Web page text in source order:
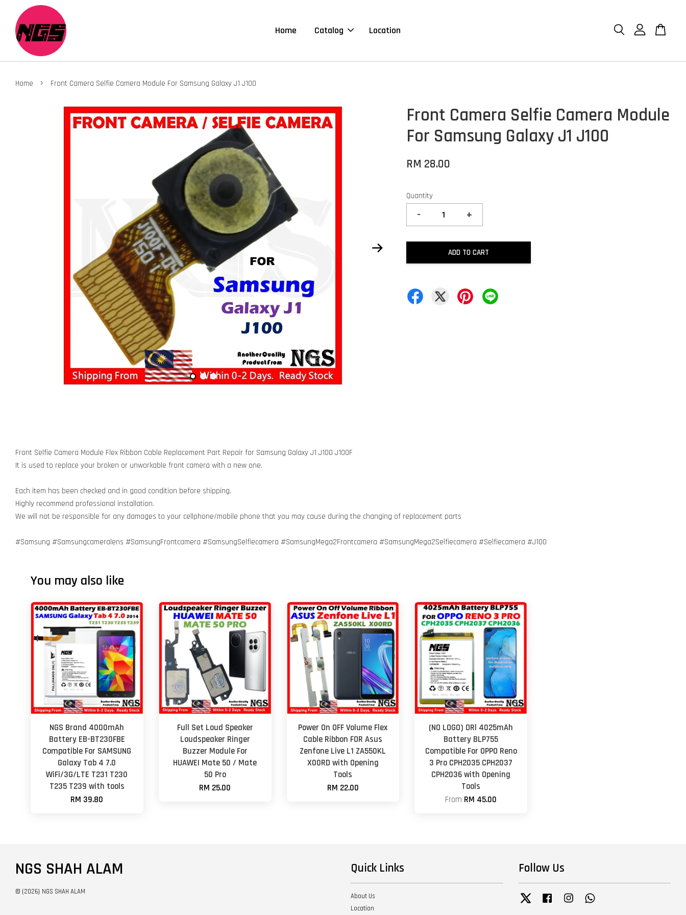
Home Catalog Location
Home › Front Camera Selfie Camera Module For Samsung Galaxy J1 J100
Front Camera Selfie Camera Module
For Samsung Galaxy J1 J100
RM 28.00
Quantity
- +
ADD TO CART
Front Selfie Camera Module Flex Ribbon Cable Replacement Part Repair for Samsung Galaxy J1 J100 J100F
It is used to replace your broken or unworkable front camera with a new one.
Each item has been checked and in good condition before shipping.
Highly recommend professional installation.
We will not be responsible for any damages to your cellphone/mobile phone that you may cause during the changing of replacement parts
#Samsung #Samsungcameralens #SamsungFrontcamera #SamsungSelfiecamera #SamsungMega2Frontcamera #SamsungMega2Selfiecamera #Selfiecamera #J100
You may also like
NGS Brand 4000mAh
Battery EB-BT230FBE
Compatible For SAMSUNG
Galaxy Tab 4 7.0
WiFi/3G/LTE T231 T230
T235 T239 with tools
RM 39.80
Full Set Loud Speaker
Loudspeaker Ringer
Buzzer Module For
HUAWEI Mate 50 / Mate
50 Pro
RM 25.00
Power On OFF Volume Flex
Cable Ribbon FOR Asus
Zenfone Live L1 ZA550KL
X00RD with Opening
Tools
RM 22.00
(NO LOGO) ORl 4025mAh
Battery BLP755
Compatible For OPPO Reno
3 Pro CPH2035 CPH2037
CPH2036 with Opening
Tools
From RM 45.00
NGS SHAH ALAM
© {2026} NGS SHAH ALAM
Quick Links
About Us
Location
Follow Us
Twitter Facebook Instagram